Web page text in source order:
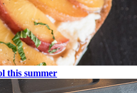
this summer